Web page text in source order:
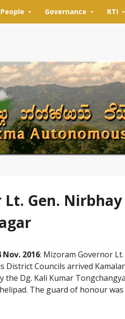
Governance RTI
Lt. Gen.
2016: Mizoram Governor
District Councils arrived
the Dg. Kali Kumar
The guard of honour